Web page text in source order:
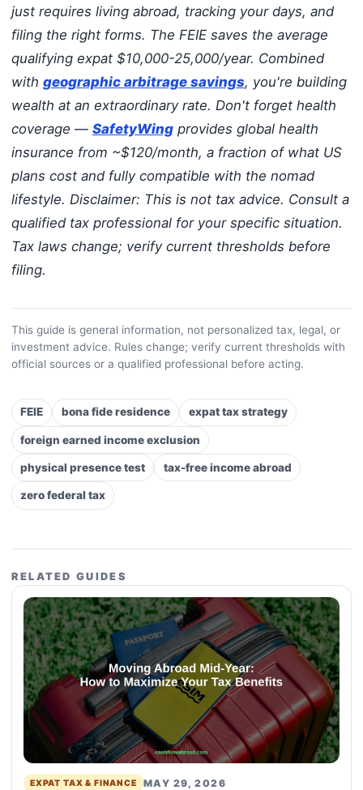
just requires living abroad, tracking your days, and
filing the right forms. The FEIE saves the average
qualifying expat $10,000-25,000/year. Combined
with geographic arbitrage savings, you're building
wealth at an extraordinary rate. Don't forget health
coverage — SafetyWingprovides global health
insurance from ~$120/month, a fraction of what US
plans cost and fully compatible with the nomad
lifestyle. Disclaimer: This is not tax advice. Consult a
qualified tax professional for your specific situation.
Tax laws change; verify current thresholds before
filing.
This guide is general information, not personalized tax, legal, or
investment advice. Rules change; verify current thresholds with
official sources or a qualified professional before acting.
FEIE bona fide residence expat tax strategy
foreign earned income exclusion
physical presence test tax-free income abroad
zero federal tax
RELATED GUIDES
EXPAT TAX & FINANCE MAY 29, 2026